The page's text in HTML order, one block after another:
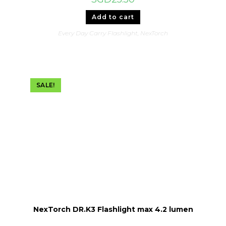
Add to cart
Every Day Carry Flashlight, NexTorch
SALE!
NexTorch DR.K3 Flashlight max 4.2 lumen